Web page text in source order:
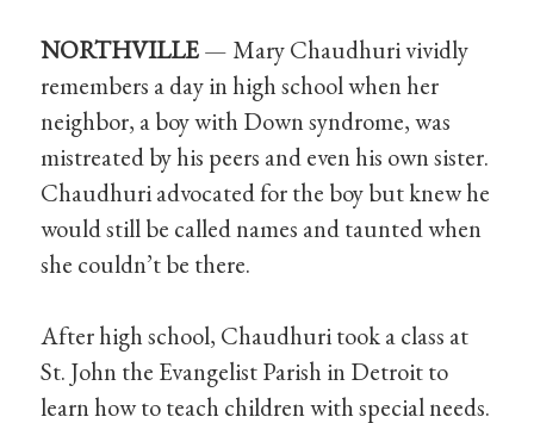
NORTHVILLE— Mary Chaudhuri vividly
remembers a day in high school when her
neighbor, a boy with Down syndrome, was
mistreated by his peers and even his own sister.
Chaudhuri advocated for the boy but knew he
would still be called names and taunted when
she couldn’t be there.
After high school, Chaudhuri took a class at
St. John the Evangelist Parish in Detroit to
learn how to teach children with special needs.